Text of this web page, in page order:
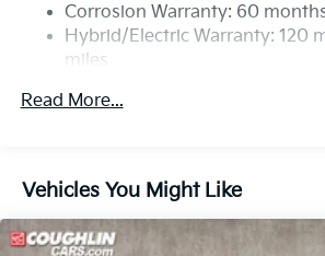
Strut Front Suspension w/Coil
Multi-Link Rear Suspension w/
Front Vented Discs, Brake Assist,
Capacity
Corrosion Warranty: 60
Hybrid/Electric Warranty: 120
miles
60,000 miles
Read More...
Vehicles You Might Like